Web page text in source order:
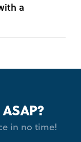
a
in no time!